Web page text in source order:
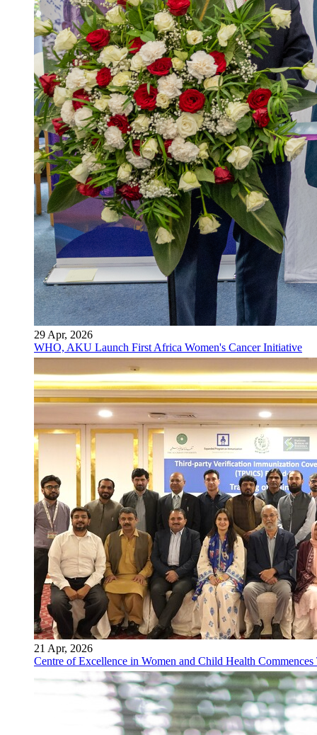
29 Apr, 2026
WHO, AKU Launch First Africa Women's Cancer Initiative
21 Apr, 2026
Centre of Excellence in Women and Child Health